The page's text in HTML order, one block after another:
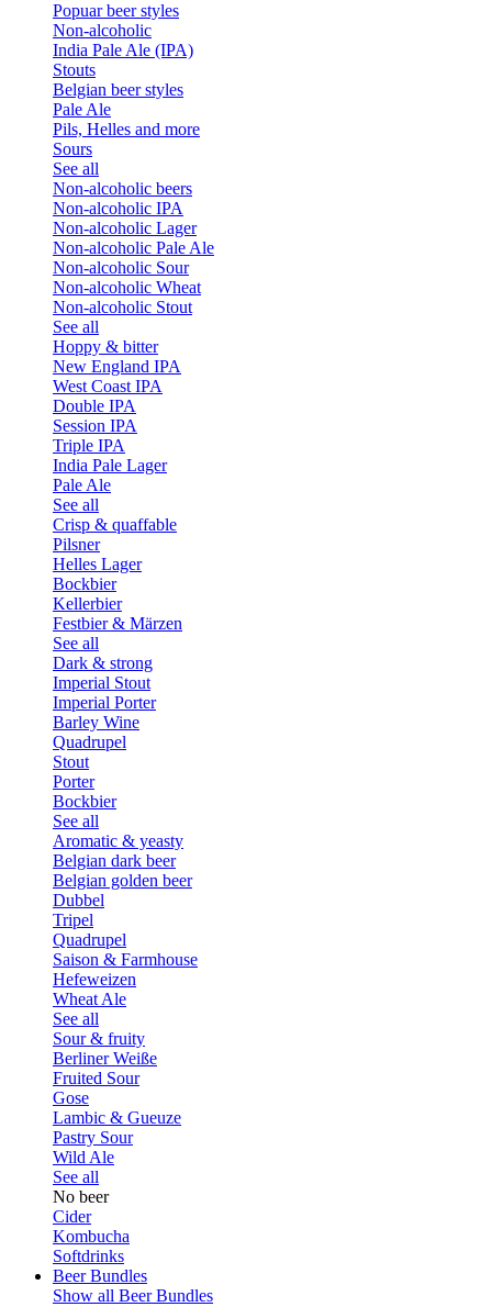
Popuar beer styles
Non-alcoholic
India Pale Ale (IPA)
Stouts
Belgian beer styles
Pale Ale
Pils, Helles and more
Sours
See all
Non-alcoholic beers
Non-alcoholic IPA
Non-alcoholic Lager
Non-alcoholic Pale Ale
Non-alcoholic Sour
Non-alcoholic Wheat
Non-alcoholic Stout
See all
Hoppy & bitter
New England IPA
West Coast IPA
Double IPA
Session IPA
Triple IPA
India Pale Lager
Pale Ale
See all
Crisp & quaffable
Pilsner
Helles Lager
Bockbier
Kellerbier
Festbier & Märzen
See all
Dark & strong
Imperial Stout
Imperial Porter
Barley Wine
Quadrupel
Stout
Porter
Bockbier
See all
Aromatic & yeasty
Belgian dark beer
Belgian golden beer
Dubbel
Tripel
Quadrupel
Saison & Farmhouse
Hefeweizen
Wheat Ale
See all
Sour & fruity
Berliner Weiße
Fruited Sour
Gose
Lambic & Gueuze
Pastry Sour
Wild Ale
See all
No beer
Cider
Kombucha
Softdrinks
Beer Bundles
Show all Beer Bundles